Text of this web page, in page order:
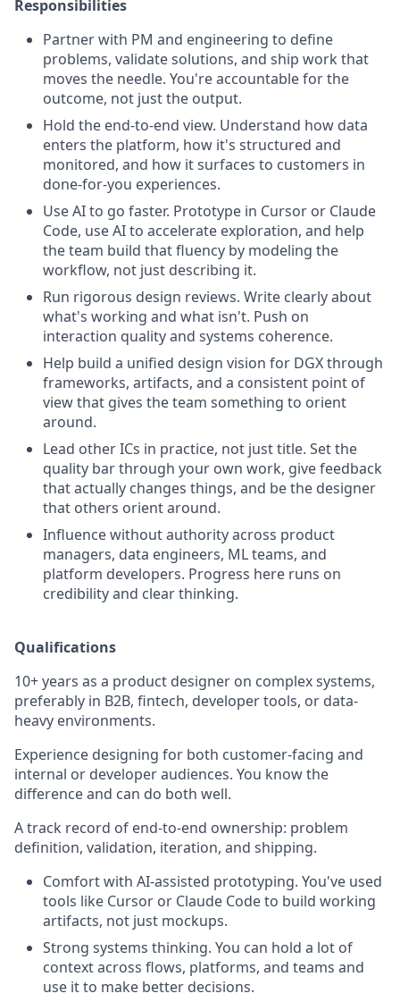
Responsibilities
Partner with PM and engineering to define
problems, validate solutions, and ship work that
moves the needle. You're accountable for the
outcome, not just the output.
Hold the end-to-end view. Understand how data
enters the platform, how it's structured and
monitored, and how it surfaces to customers in
done-for-you experiences.
Use AI to go faster. Prototype in Cursor or Claude
Code, use AI to accelerate exploration, and help
the team build that fluency by modeling the
workflow, not just describing it.
Run rigorous design reviews. Write clearly about
what's working and what isn't. Push on
interaction quality and systems coherence.
Help build a unified design vision for DGX through
frameworks, artifacts, and a consistent point of
view that gives the team something to orient
around.
Lead other ICs in practice, not just title. Set the
quality bar through your own work, give feedback
that actually changes things, and be the designer
that others orient around.
Influence without authority across product
managers, data engineers, ML teams, and
platform developers. Progress here runs on
credibility and clear thinking.
Qualifications
10+ years as a product designer on complex systems,
preferably in B2B, fintech, developer tools, or data-
heavy environments.
Experience designing for both customer-facing and
internal or developer audiences. You know the
difference and can do both well.
A track record of end-to-end ownership: problem
definition, validation, iteration, and shipping.
Comfort with AI-assisted prototyping. You've used
tools like Cursor or Claude Code to build working
artifacts, not just mockups.
Strong systems thinking. You can hold a lot of
context across flows, platforms, and teams and
use it to make better decisions.